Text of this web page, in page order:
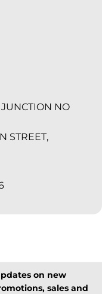
NO
STREET,
on new
sales and